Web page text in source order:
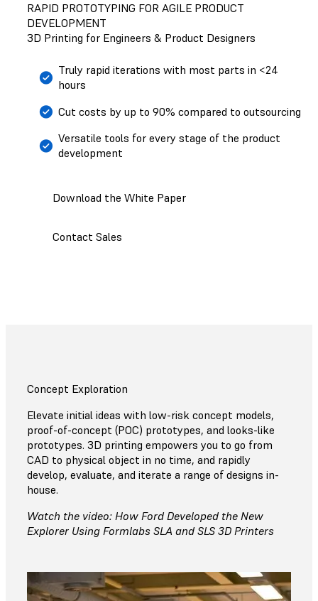
RAPID PROTOTYPING FOR AGILE PRODUCT
DEVELOPMENT
3D Printing for Engineers & Product Designers
Truly rapid iterations with most parts in <24
hours
Cut costs by up to 90% compared to outsourcing
Versatile tools for every stage of the product
development
Download the White Paper
Contact Sales
Concept Exploration
Elevate initial ideas with low-risk concept models,
proof-of-concept (POC) prototypes, and looks-like
prototypes. 3D printing empowers you to go from
CAD to physical object in no time, and rapidly
develop, evaluate, and iterate a range of designs in-
house.
Watch the video: How Ford Developed the New
Explorer Using Formlabs SLA and SLS 3D Printers